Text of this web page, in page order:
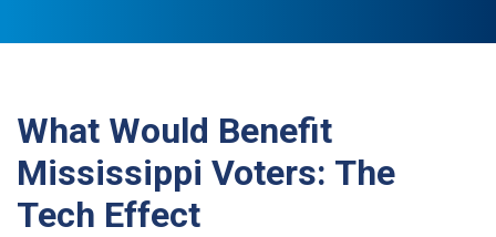
What Would Benefit
Mississippi Voters: The
Tech Effect